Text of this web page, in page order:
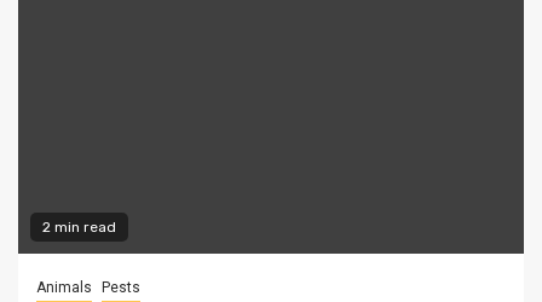
2 min read
Animals Pests